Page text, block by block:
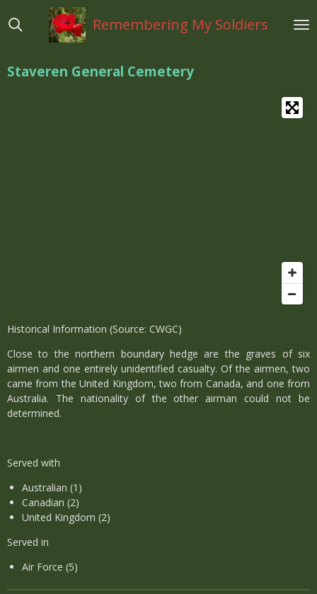
direct
hoofdinhoud
Remembering My Soldiers
Staveren General Cemetery
Historical Information (Source: CWGC)
Close to the northern boundary hedge are the graves of six
airmen and one entirely unidentified casualty. Of the airmen, two
came from the United Kingdom, two from Canada, and one from
Australia. The nationality of the other airman could not be
determined.
Served with
Australian (1)
Canadian (2)
United Kingdom (2)
Served in
Air Force (5)